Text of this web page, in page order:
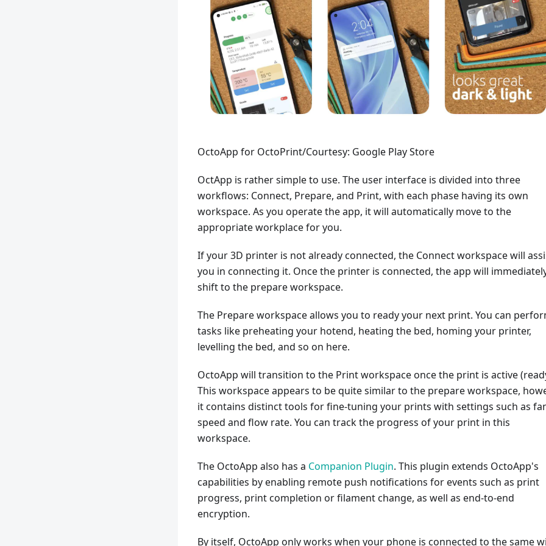
OctoApp for OctoPrint/Courtesy: Google Play Store
OctApp is rather simple to use. The user interface is divided into three
workflows: Connect, Prepare, and Print, with each phase having its own
workspace. As you operate the app, it will automatically move to the
appropriate workplace for you.
If your 3D printer is not already connected, the Connect workspace will
you in connecting it. Once the printer is connected, the app will
shift to the prepare workspace.
The Prepare workspace allows you to ready your next print. You can
tasks like preheating your hotend, heating the bed, homing your printer,
levelling the bed, and so on here.
OctoApp will transition to the Print workspace once the print is active
This workspace appears to be quite similar to the prepare workspace,
it contains distinct tools for fine-tuning your prints with settings such as
speed and flow rate. You can track the progress of your print in this
workspace.
The OctoApp also has a Companion Plugin. This plugin extends OctoApp's
capabilities by enabling remote push notifications for events such as print
progress, print completion or filament change, as well as end-to-end
encryption.
By itself, OctoApp only works when your phone is connected to the same